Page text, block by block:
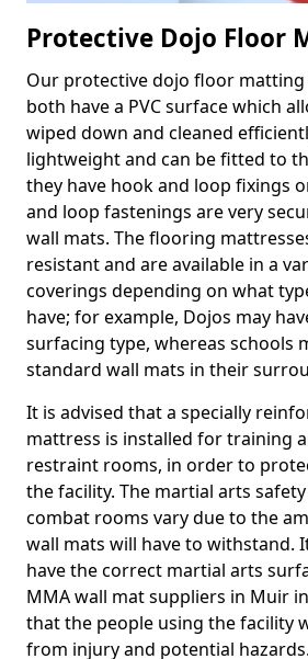
Protective Dojo Floor
Our protective dojo floor
both have a PVC surface which
wiped down and cleaned
lightweight and can be fitted to
they have hook and loop fixings
and loop fastenings are very
wall mats. The flooring
resistant and are available in a
coverings depending on what
have; for example, Dojos may
surfacing type, whereas schools
standard wall mats in their
It is advised that a specially
mattress is installed for training
restraint rooms, in order to
the facility. The martial arts
combat rooms vary due to the
wall mats will have to withstand.
have the correct martial arts
MMA wall mat suppliers in Muir
that the people using the facility
from injury and potential hazards.